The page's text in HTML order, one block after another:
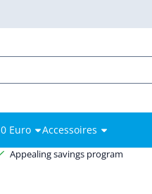
0 Euro Accessoires
Appealing savings program